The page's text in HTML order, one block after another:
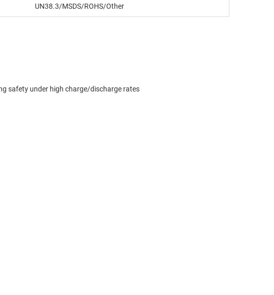
UN38.3/MSDS/ROHS/Other
safety under high charge/discharge rates